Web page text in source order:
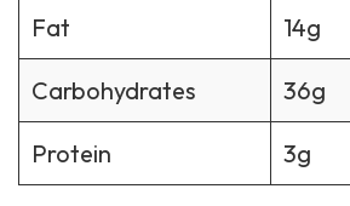
Fat 14g
Carbohydrates 36g
Protein 3g